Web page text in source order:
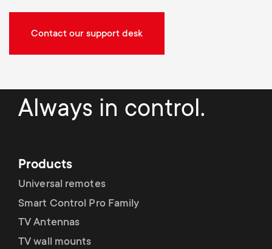
Contact our support desk
Always in control.
Products
Universal remotes
Smart Control Pro Family
TV Antennas
TV wall mounts